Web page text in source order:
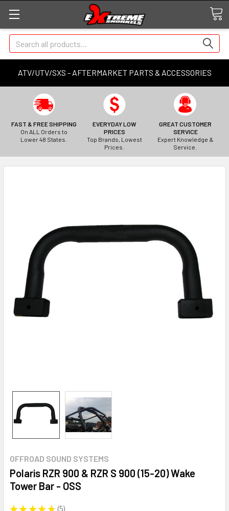
ATV/UTV/SXS - AFTERMARKET PARTS & ACCESSORIES
Search
FAST & FREE SHIPPING
On ALL Orders to
Lower 48 States.
EVERYDAY LOW
PRICES
Top Brands, Lowest
Prices.
GREAT CUSTOMER
SERVICE
Expert Knowledge &
Service.
OFFROAD SOUND SYSTEMS
Polaris RZR 900 & RZR S 900 (15-20) Wake
Tower Bar - OSS
★ ★ ★ ★ ★ 5